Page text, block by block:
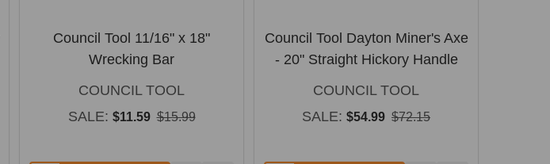
Council Tool 11/16" x 18"
Wrecking Bar
COUNCIL TOOL
SALE: $11.59 $15.99
Council Tool Dayton Miner's Axe
- 20" Straight Hickory Handle
COUNCIL TOOL
SALE: $54.99 $72.15